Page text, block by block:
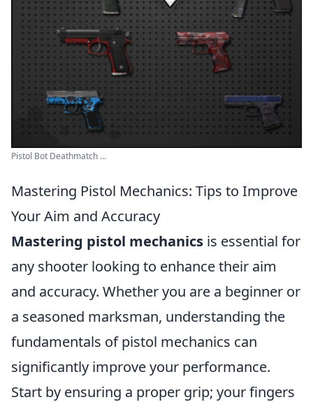
Pistol Bot Deathmatch ...
Mastering Pistol Mechanics: Tips to Improve
Your Aim and Accuracy
Mastering pistol mechanics is essential for
any shooter looking to enhance their aim
and accuracy. Whether you are a beginner or
a seasoned marksman, understanding the
fundamentals of pistol mechanics can
significantly improve your performance.
Start by ensuring a proper grip; your fingers